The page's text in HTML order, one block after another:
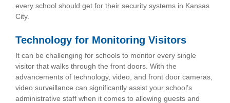
every school should get for their security systems in Kansas
City.
Technology for Monitoring Visitors
It can be challenging for schools to monitor every single
visitor that walks through the front doors. With the
advancements of technology, video, and front door cameras,
video surveillance can significantly assist your school’s
administrative staff when it comes to allowing guests and